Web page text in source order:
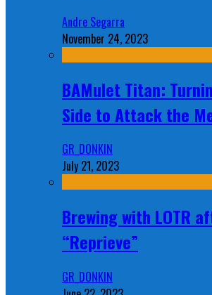
Andre Segarra
November 24, 2023
BAMulet Titan:
Side to Attack the
GR_DONKIN
July 21, 2023
Brewing with LOTR
“Reprieve”
GR_DONKIN